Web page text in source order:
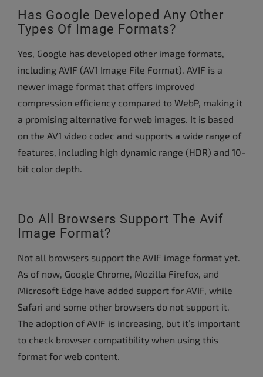
Has Google Developed Any Other
Types Of Image Formats?
Yes, Google has developed other image formats,
including AVIF (AV1 Image File Format). AVIF is a
newer image format that offers improved
compression efficiency compared to WebP, making it
a promising alternative for web images. It is based
on the AV1 video codec and supports a wide range of
features, including high dynamic range (HDR) and 10-
bit color depth.
Do All Browsers Support The Avif
Image Format?
Not all browsers support the AVIF image format yet.
As of now, Google Chrome, Mozilla Firefox, and
Microsoft Edge have added support for AVIF, while
Safari and some other browsers do not support it.
The adoption of AVIF is increasing, but it’s important
to check browser compatibility when using this
format for web content.